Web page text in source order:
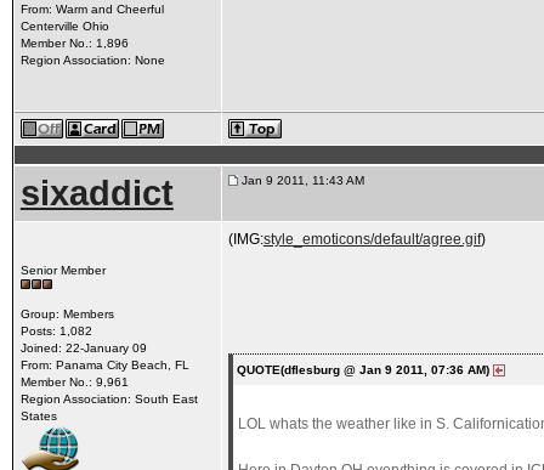
From: Warm and Cheerful
Centerville Ohio
Member No.: 1,896
Region Association: None
sixaddict Jan 9 2011, 11:43 AM
Senior Member
Group: Members
Posts: 1,082
Joined: 22-January 09
From: Panama City Beach, FL
Member No.: 9,961
Region Association: South East
States
(IMG:style_emoticons/default/agree.gif)
QUOTE(dflesburg @ Jan 9 2011, 07:36 AM)
LOL whats the weather like in S.